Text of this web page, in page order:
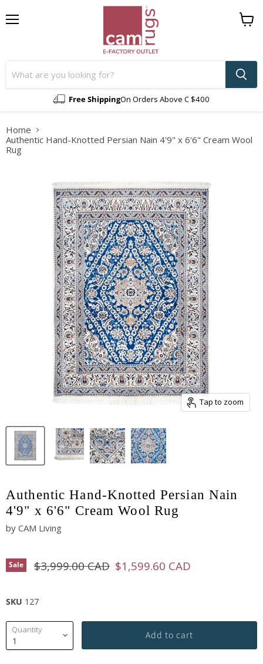
Free ShippingOn Orders Above C $400
View
Home
Authentic Hand-Knotted Persian Nain 4'9" x 6'6" Cream Wool
Rug
Tap to zoom
Authentic Hand-Knotted Persian Nain
4'9" x 6'6" Cream Wool Rug
by CAM Living
Sale Original price
$3,999.00 CAD Current price
$1,599.60 CAD
SKU 127
Quantity Add to cart